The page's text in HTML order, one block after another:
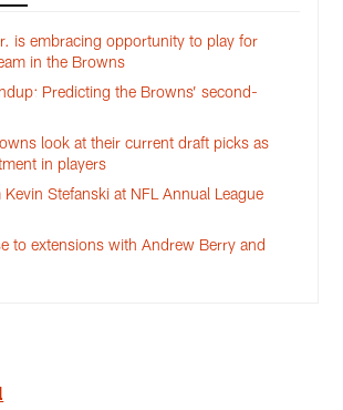
is embracing opportunity to play for
in the Browns
Predicting the Browns’ second-
look at their current draft picks as
in players
Stefanski at NFL Annual League
to extensions with Andrew Berry and